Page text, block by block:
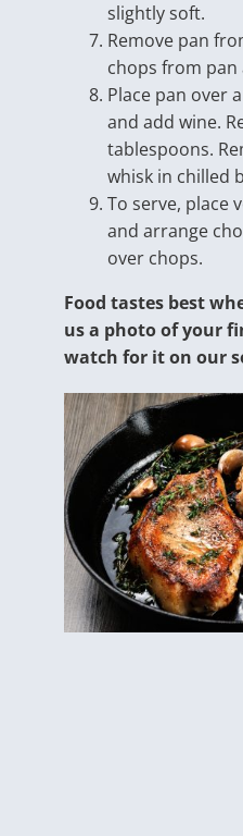
slightly soft.
Remove pan
chops from pan
Place pan over
and add wine.
tablespoons.
whisk in chilled
To serve, place
and arrange
over chops.
Food tastes best
us a photo of your
watch for it on our